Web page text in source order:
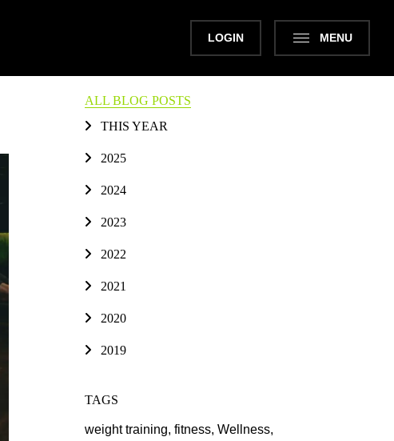
MENU
LOGIN
ALL BLOG POSTS
THIS YEAR
2025
2024
2023
2022
2021
2020
2019
TAGS
weight training, fitness, Wellness,